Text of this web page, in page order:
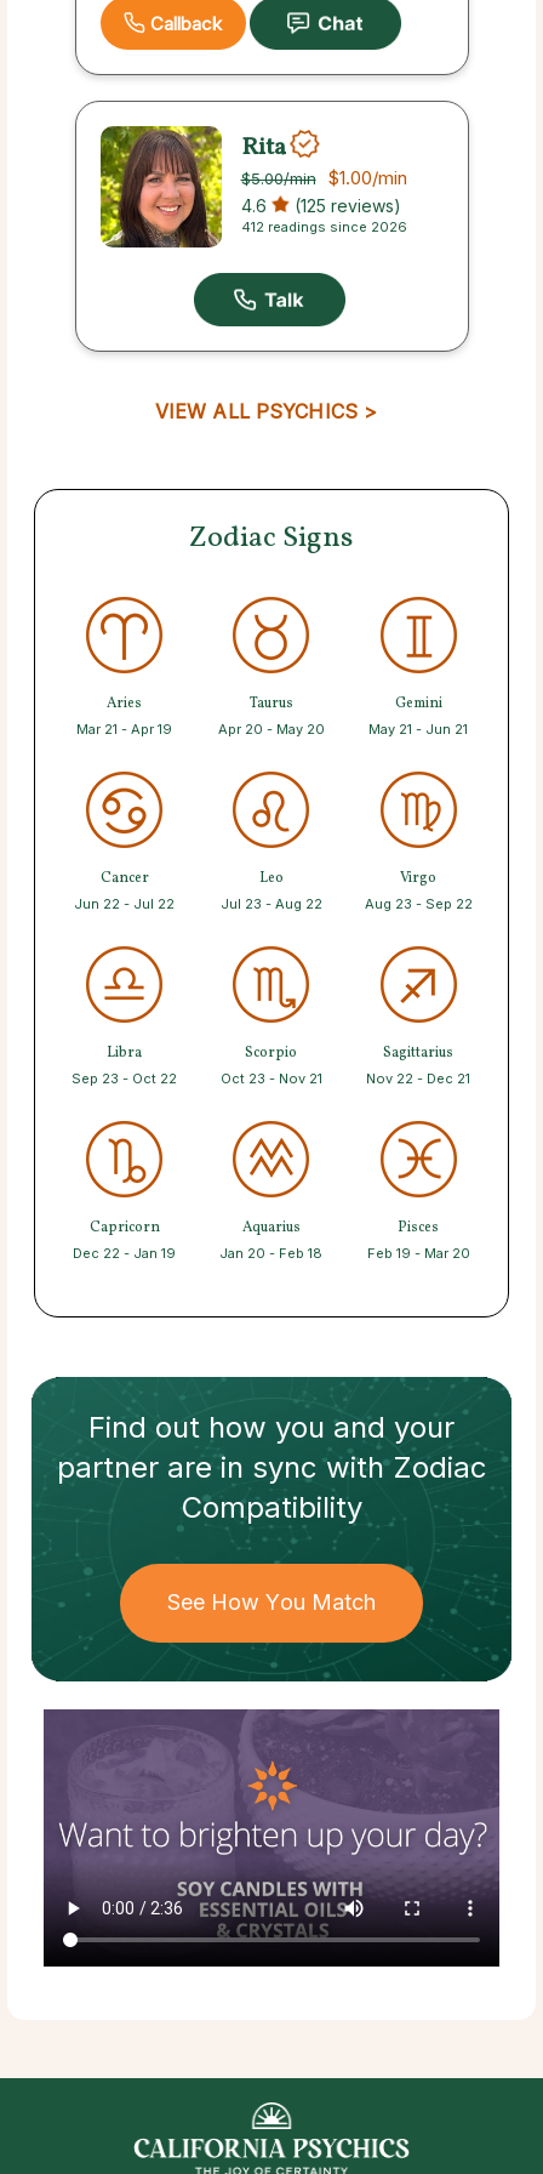
Callback
Rita
$5.00/min $1.00/min
4.6 (125 reviews)
412 readings since 2026
VIEW ALL PSYCHICS >
Zodiac Signs
Aries
Mar 21 - Apr 19
Taurus
Apr 20 - May 20
Gemini
May 21 - Jun 21
Cancer
Jun 22 - Jul 22
Leo
Jul 23 - Aug 22
Virgo
Aug 23 - Sep 22
Libra
Sep 23 - Oct 22
Scorpio
Oct 23 - Nov 21
Sagittarius
Nov 22 - Dec 21
Capricorn
Dec 22 - Jan 19
Aquarius
Jan 20 - Feb 18
Pisces
Feb 19 - Mar 20
Find out how you and your
partnerare in sync withZodiac
Compatibility
See How You Match